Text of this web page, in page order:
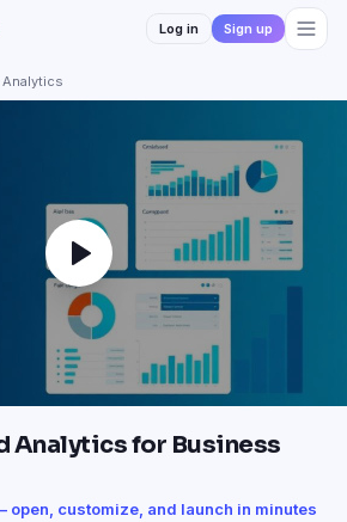
Log in Sign up
Analytics
Analytics for Business
open, customize, and launch in minutes